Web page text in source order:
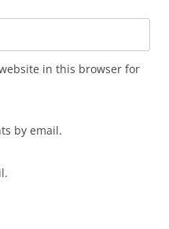
in this browser for
by email.